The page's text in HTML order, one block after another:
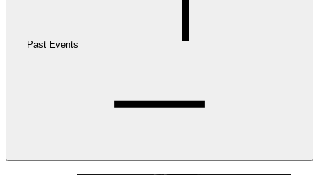
Past Events